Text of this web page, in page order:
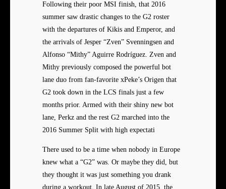
Following their poor MSI finish, that 2016
summer saw drastic changes to the G2 roster
with the departures of Kikis and Emperor, and
the arrivals of Jesper “Zven” Svenningsen and
Alfonso “Mithy” Aguirre Rodríguez. Zven and
Mithy previously composed the powerful bot
lane duo from fan-favorite xPeke’s Origen that
G2 took down in the LCS finals just a few
months prior. Armed with their shiny new bot
lane, Perkz and the rest G2 marched into the
2016 Summer Split with high expectati
There used to be a time when nobody in Europe
knew what a “G2” was. Or maybe they did, but
they thought it was just something you drank
during a workout. In late August of 2015, the